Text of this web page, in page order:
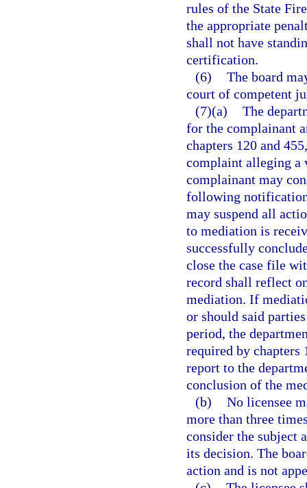
rules of the State
the appropriate
shall not have
certification.
(6) The board
court of competent
(7)(a) The
for the complainant
chapters 120 and
complaint alleging a
complainant may
following notification
may suspend all
to mediation is
successfully
close the case file
record shall reflect
mediation. If
or should said
period, the
required by chapters
report to the
conclusion of the
(b) No licensee
more than three
consider the subject
its decision. The
action and is not